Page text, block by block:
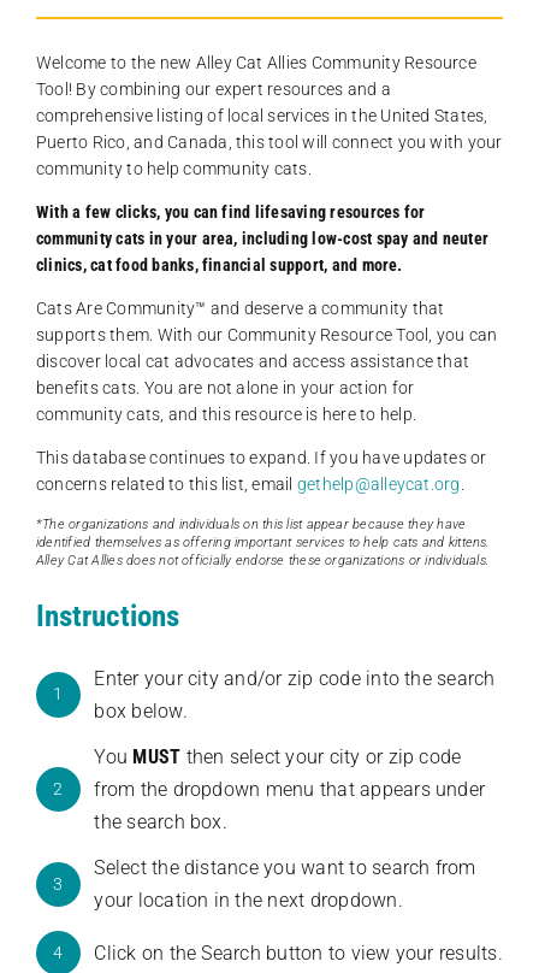
Welcome to the new Alley Cat Allies Community Resource
Tool! By combining our expert resources and a
comprehensive listing of local services in the United States,
Puerto Rico, and Canada, this tool will connect you with your
community to help community cats.
With a few clicks, you can find lifesaving resources for
community cats in your area, including low-cost spay and neuter
clinics, cat food banks, financial support, and more.
Cats Are Community️™ and deserve a community that
supports them. With our Community Resource Tool, you can
discover local cat advocates and access assistance that
benefits cats. You are not alone in your action for
community cats, and this resource is here to help.
This database continues to expand. If you have updates or
concerns related to this list, email gethelp@alleycat.org
*The organizations and individuals on this list appear because they have
identified themselves as offering important services to help cats and kittens.
Alley Cat Allies does not officially endorse these organizations or individuals.
Instructions
1
Enter your city and/or zip code into the search
box below.
2
You MUST then select your city or zip code
from the dropdown menu that appears under
the search box.
3
Select the distance you want to search from
your location in the next dropdown.
4 Click on the Search button to view your results.